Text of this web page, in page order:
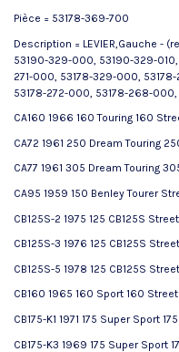
Pièce = 53178-369-700
Description = LEVIER,Gauche -
53190-329-000, 53190-329-
271-000, 53178-329-000,
53178-272-000, 53178-268-
CA160 1966 160 Touring 160
CA72 1961 250 Dream Touring
CA77 1961 305 Dream Touring
CA95 1959 150 Benley Tourer
CB125S-2 1975 125 CB125S Street
CB125S-3 1976 125 CB125S Street
CB125S-5 1978 125 CB125S Street
CB160 1965 160 Sport 160 Street
CB175-K1 1971 175 Super Sport
CB175-K3 1969 175 Super Sport